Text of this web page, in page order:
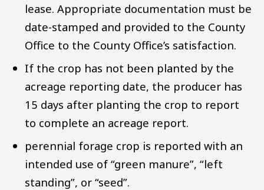
lease. Appropriate documentation must be
date-stamped and provided to the County
Office to the County Office’s satisfaction.
If the crop has not been planted by the
acreage reporting date, the producer has
15 days after planting the crop to report
to complete an acreage report.
perennial forage crop is reported with an
intended use of “green manure”, “left
standing”, or “seed”.